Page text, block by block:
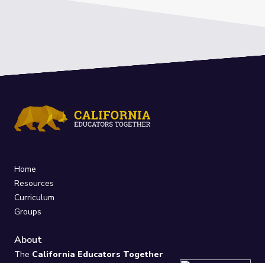
Home
Resources
Curriculum
Groups
About
The California Educators Together